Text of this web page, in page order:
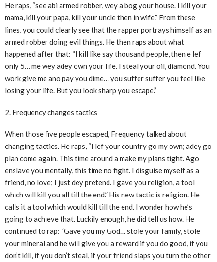
He raps, “see abi armed robber, wey a bog your house. I kill your
mama, kill your papa, kill your uncle then in wife.” From these
lines, you could clearly see that the rapper portrays himself as an
armed robber doing evil things. He then raps about what
happened after that: “I kill like say thousand people, then e lef
only 5… me wey adey own your life. I steal your oil, diamond. You
work give me ano pay you dime… you suffer suffer you feel like
losing your life. But you look sharp you escape.”
2. Frequency changes tactics
When those five people escaped, Frequency talked about
changing tactics. He raps, “I lef your country go my own; adey go
plan come again. This time around a make my plans tight. Ago
enslave you mentally, this time no fight. I disguise myself as a
friend, no love; I just dey pretend. I gave you religion, a tool
which will kill you all till the end.” His new tactic is religion. He
calls it a tool which would kill till the end. I wonder how he’s
going to achieve that. Luckily enough, he did tell us how. He
continued to rap: “Gave you my God… stole your family, stole
your mineral and he will give you a reward if you do good, if you
don’t kill, if you don’t steal, if your friend slaps you turn the other